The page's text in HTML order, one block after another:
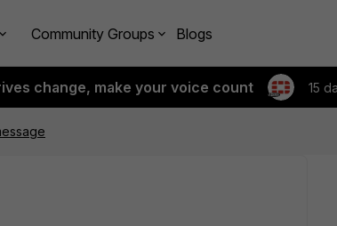
Community Groups Blogs
change, make your voice count 15